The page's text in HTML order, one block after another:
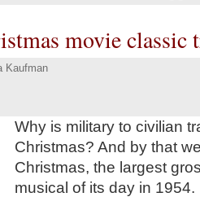
movie classic
Kaufman
Why is military to civilian
Christmas? And by that
Christmas, the largest
musical of its day in 1954.